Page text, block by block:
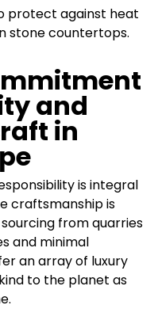
protect against heat
stone countertops.
and
in
is integral
craftsmanship is
from quarries
and minimal
an array of luxury
to the planet as